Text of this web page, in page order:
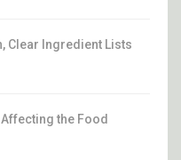
Clear Ingredient Lists
the Food